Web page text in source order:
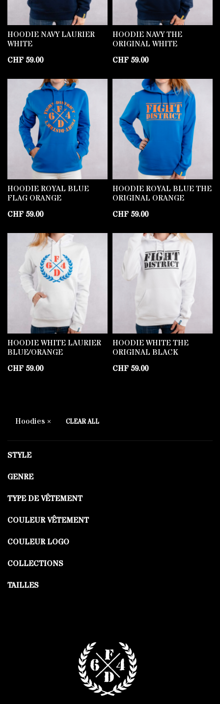
HOODIE NAVY LAURIER
WHITE
CHF 59.00
HOODIE NAVY THE
ORIGINAL WHITE
CHF 59.00
HOODIE ROYAL BLUE
FLAG ORANGE
CHF 59.00
HOODIE ROYAL BLUE THE
ORIGINAL ORANGE
CHF 59.00
HOODIE WHITE LAURIER
BLUE/ORANGE
CHF 59.00
HOODIE WHITE THE
ORIGINAL BLACK
CHF 59.00
Hoodies CLEAR ALL
STYLE
GENRE
TYPE DE VÊTEMENT
COULEUR VÊTEMENT
COULEUR LOGO
COLLECTIONS
TAILLES